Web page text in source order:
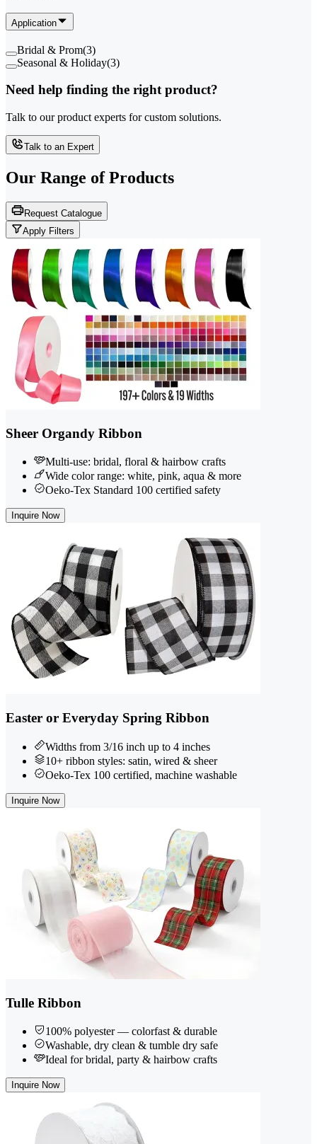
Application
Bridal & Prom(3)
Seasonal & Holiday(3)
Need help finding the right product?
Talk to our product experts for custom solutions.
Talk to an Expert
Our Range of Products
Request Catalogue
Apply Filters
Sheer Organdy Ribbon
Multi-use: bridal, floral & hairbow crafts
Wide color range: white, pink, aqua & more
Oeko-Tex Standard 100 certified safety
Inquire Now
Easter or Everyday Spring Ribbon
Widths from 3/16 inch up to 4 inches
10+ ribbon styles: satin, wired & sheer
Oeko-Tex 100 certified, machine washable
Inquire Now
Tulle Ribbon
100% polyester — colorfast & durable
Washable, dry clean & tumble dry safe
Ideal for bridal, party & hairbow crafts
Inquire Now